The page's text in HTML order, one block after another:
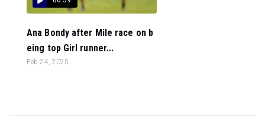
Ana Bondy after Mile race on b
eing top Girl runner...
Feb 24, 2025